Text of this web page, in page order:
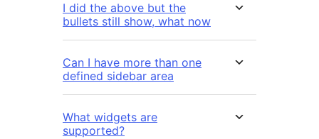
I did the above but the
bullets still show, what now
Can I have more than one
defined sidebar area
What widgets are
supported?